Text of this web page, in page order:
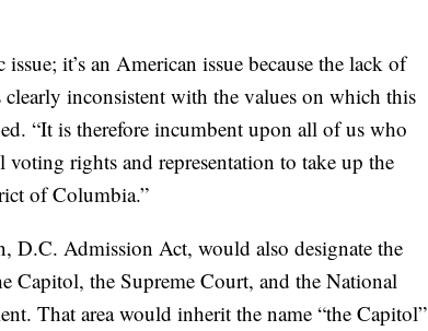
it’s an American issue because the lack of
inconsistent with the values on which this
“It is therefore incumbent upon all of us who
rights and representation to take up the
of Columbia.”
D.C. Admission Act, would also designate the
Capitol, the Supreme Court, and the National
That area would inherit the name “the Capitol”